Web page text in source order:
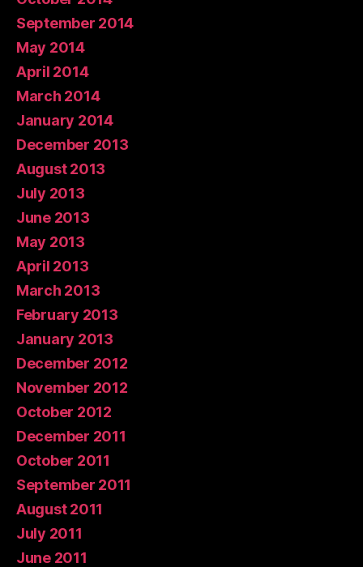
September 2014
May 2014
April 2014
March 2014
January 2014
December 2013
August 2013
July 2013
June 2013
May 2013
April 2013
March 2013
February 2013
January 2013
December 2012
November 2012
October 2012
December 2011
October 2011
September 2011
August 2011
July 2011
June 2011